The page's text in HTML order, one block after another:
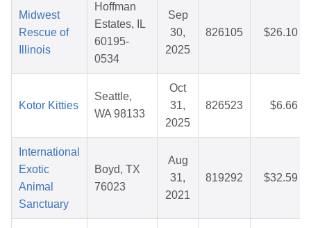
Midwest
Rescue of
Illinois
Hoffman
Estates, IL
60195-
0534
Sep
30,
2025
826105 $26.10
Kotor Kitties
Seattle,
WA 98133
Oct
31,
2025
826523 $6.66
International
Exotic
Animal
Sanctuary
Boyd, TX
76023
Aug
31,
2021
819292 $32.59